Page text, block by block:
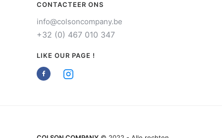
CONTACTEER ONS
info@colsoncompany.be
+32 (0) 467 010 347
LIKE OUR PAGE !